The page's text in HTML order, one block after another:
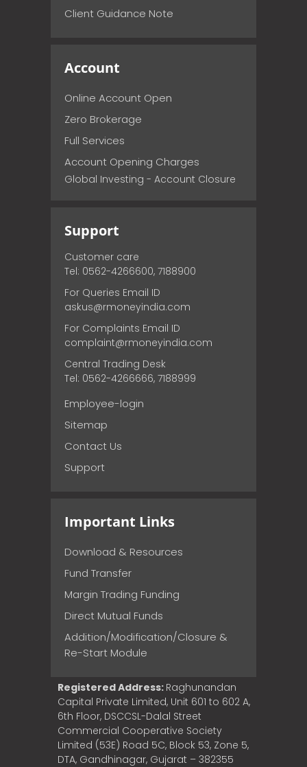
Client Guidance Note
Account
Online Account Open
Zero Brokerage
Full Services
Account Opening Charges
Global Investing - Account Closure
Support
Customer care
Tel: 0562-4266600, 7188900
For Queries Email ID
askus@rmoneyindia.com
For Complaints Email ID
complaint@rmoneyindia.com
Central Trading Desk
Tel: 0562-4266666, 7188999
Employee-login
Sitemap
Contact Us
Support
Important Links
Download & Resources
Fund Transfer
Margin Trading Funding
Direct Mutual Funds
Addition/Modification/Closure &
Re-Start Module
Registered Address: Raghunandan
Capital Private Limited, Unit 601 to 602 A,
6th Floor, DSCCSL-Dalal Street
Commercial Cooperative Society
Limited (53E) Road 5C, Block 53, Zone 5,
DTA, Gandhinagar, Gujarat – 382355